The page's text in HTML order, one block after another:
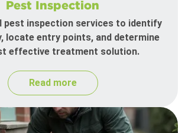
Pest Inspection
pest inspection services to identify
locate entry points, and determine
effective treatment solution.
Read more